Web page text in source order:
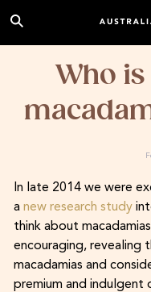
Who
In late 2014 we were
a new research study
think about
encouraging, revealing
macadamias and
premium and indulgent